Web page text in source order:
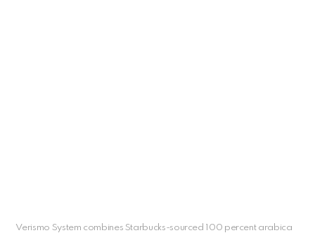
Verismo System combines Starbucks-sourced 100 percent arabica